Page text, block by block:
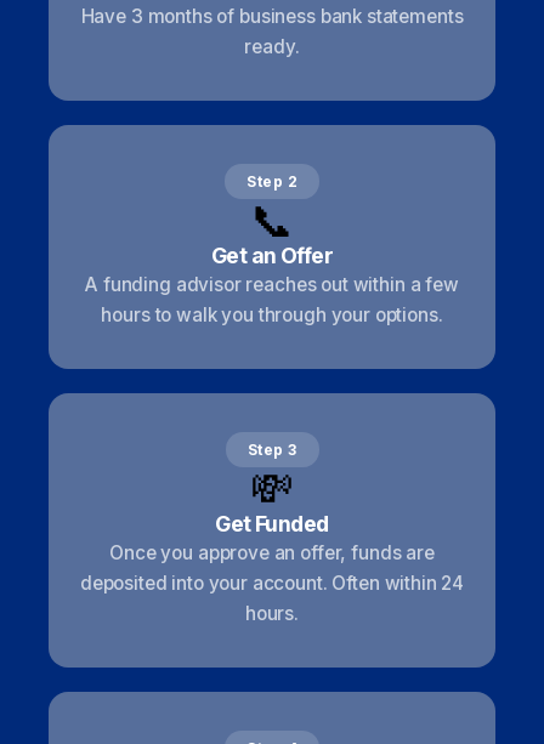
Have 3 months of business bank statements
ready.
Step 2
📞
Get an Offer
A funding advisor reaches out within a few
hours to walk you through your options.
Step 3
💸
Get Funded
Once you approve an offer, funds are
deposited into your account. Often within 24
hours.